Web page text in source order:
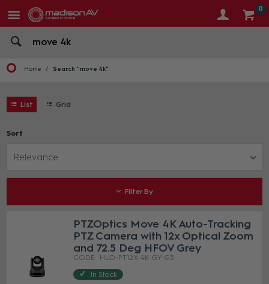
0
Home Search "move 4k"
List Grid
Sort
Relevance
Filter By
PTZOptics Move 4K Auto-Tracking
PTZ Camera with 12x Optical Zoom
and 72.5 Deg HFOV Grey
HUD-PT12X-4K-GY-G3
In Stock